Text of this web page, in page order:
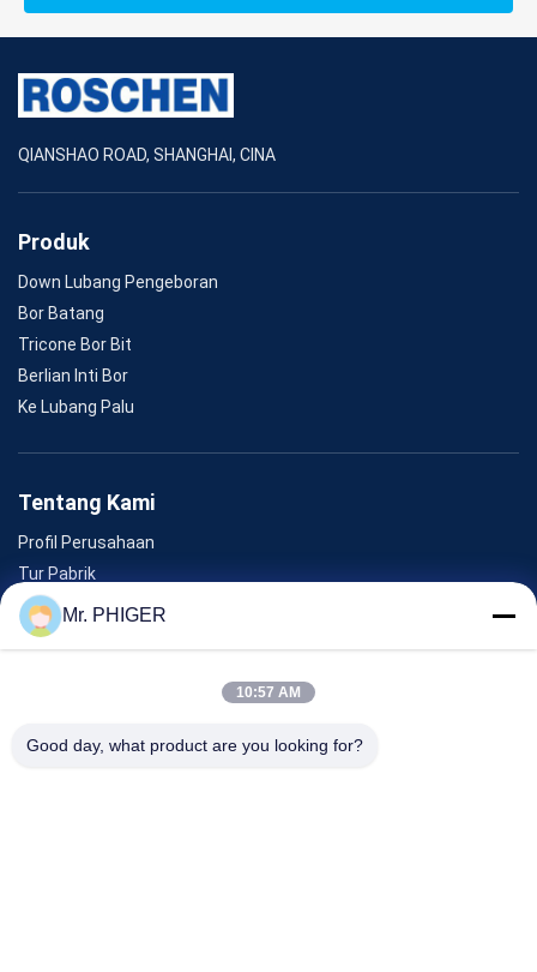
QIANSHAO ROAD, SHANGHAI, CINA
Produk
Down Lubang Pengeboran
Bor Batang
Tricone Bor Bit
Berlian Inti Bor
Ke Lubang Palu
Tentang Kami
Profil Perusahaan
Tur Pabrik
Kontrol Kualitas
Sitemap
Mr. PHIGER
10:57 AM
Good day, what product are you looking for?